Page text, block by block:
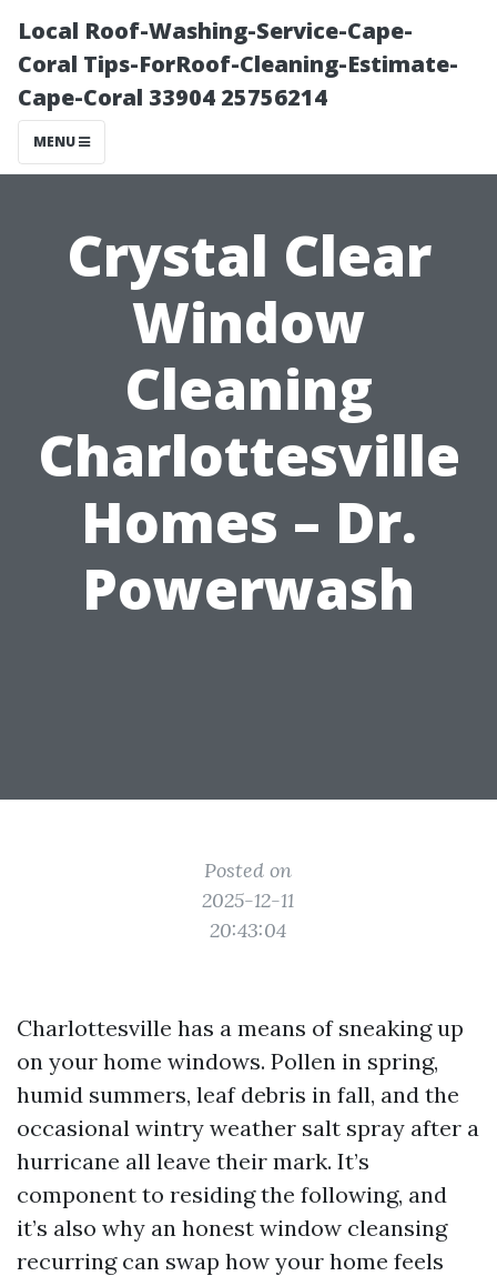
Local Roof-Washing-Service-Cape-
Coral Tips-ForRoof-Cleaning-Estimate-
Cape-Coral 33904 25756214
MENU
Crystal Clear
Window
Cleaning
Charlottesville
Homes – Dr.
Powerwash
Posted on
2025-12-11
20:43:04
Charlottesville has a means of sneaking up
on your home windows. Pollen in spring,
humid summers, leaf debris in fall, and the
occasional wintry weather salt spray after a
hurricane all leave their mark. It’s
component to residing the following, and
it’s also why an honest window cleansing
recurring can swap how your home feels